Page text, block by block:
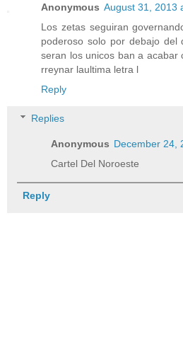
Anonymous August 31, 2013
Los zetas seguiran
poderoso solo por debajo
seran los unicos ban a acabar
rreynar laultima letra l
Reply
Replies
Anonymous December 24,
Cartel Del Noroeste
Reply